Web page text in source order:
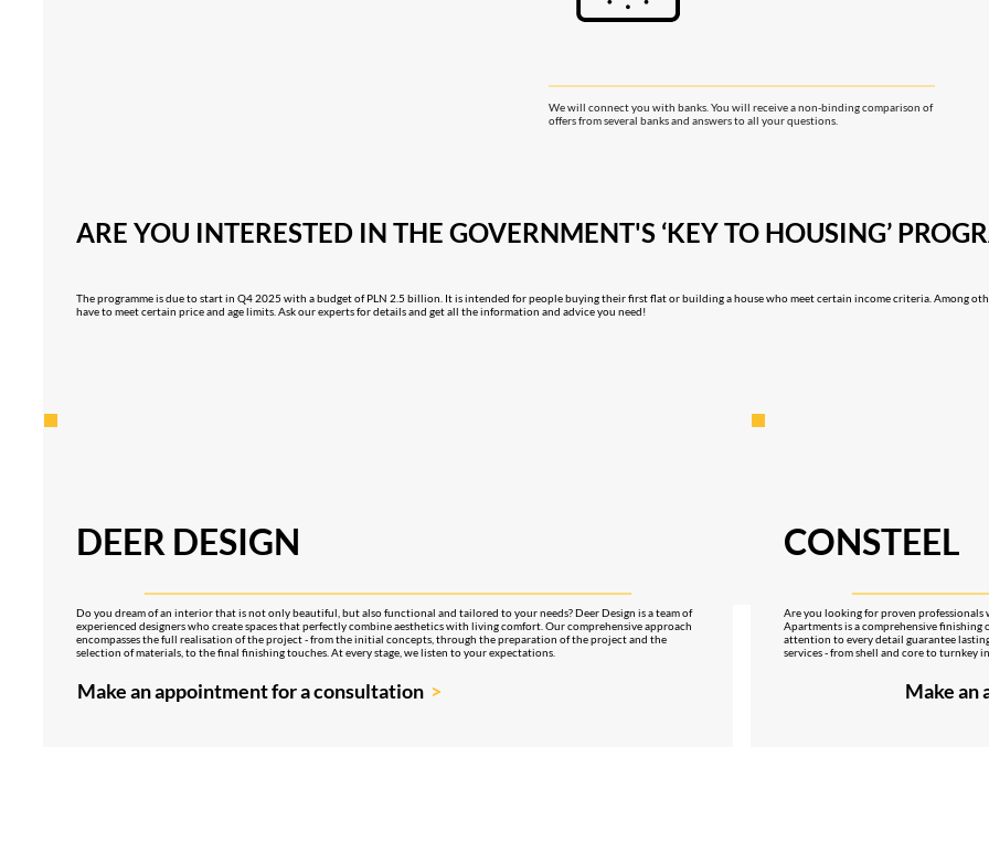
We will connect you with banks. You will receive a non-binding comparison of
offers from several banks and answers to all your questions.
ARE YOU INTERESTED IN THE GOVERNMENT'S ‘KEY TO HOUSING’
The programme is due to start in Q4 2025 with a budget of PLN 2.5 billion. It is intended for people buying their first flat or building a house who meet certain income criteria. Among
have to meet certain price and age limits. Ask our experts for details and get all the information and advice you need!
DEER DESIGN
Do you dream of an interior that is not only beautiful, but also functional and tailored to your needs? Deer Design is a team of
experienced designers who create spaces that perfectly combine aesthetics with living comfort. Our comprehensive approach
encompasses the full realisation of the project - from the initial concepts, through the preparation of the project and the
selection of materials, to the final finishing touches. At every stage, we listen to your expectations.
Make an appointment for a consultation
CONSTEEL
Are you looking for proven
Apartments is a comprehensive finishing
attention to every detail guarantee
services - from shell and core to turnkey
Make an